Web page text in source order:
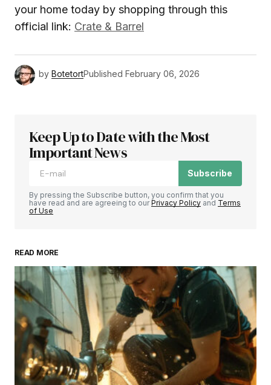
your home today by shopping through this
official link: Crate & Barrel
by BotetortPublished February 06, 2026
Keep Up to Date with the Most
Important News
Subscribe
By pressing the Subscribe button, you confirm that you
have read and are agreeing to ourPrivacy Policy and Terms
of Use
READ MORE